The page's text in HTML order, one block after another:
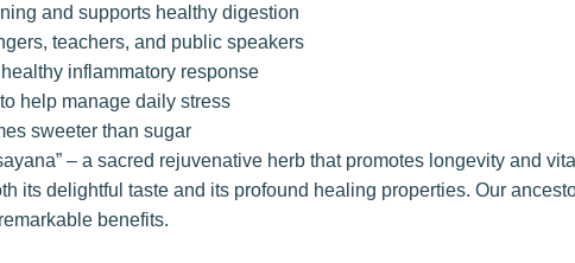
and supports healthy digestion
teachers, and public speakers
inflammatory response
help manage daily stress
sweeter than sugar
– a sacred rejuvenative herb that promotes longevity and
its delightful taste and its profound healing properties. Our
benefits.